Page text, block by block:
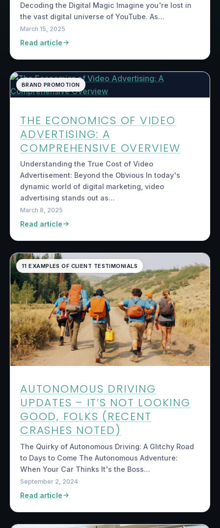
Decoding the Digital Magic Imagine you're lost in
the vast digital universe of YouTube. As…
March 15, 2025
Read article
BRAND PROMOTION
THE ECONOMICS OF VIDEO
ADVERTISING: A
COMPREHENSIVE OVERVIEW
Understanding the True Cost of Video
Advertisement: Beyond the Obvious In today's
dynamic world of digital marketing, video
advertising stands out as…
March 8, 2025
Read article
11 EXAMPLES OF CLIENT TESTIMONIALS
AUTONOMOUS DRIVING
UPDATES – IT’S NOT LOOKING
GOOD, FOLKS (RECENT
CRASHES NOTED)
The Quirky of Autonomous Driving: A Glitchy Road
to Days to Come The Autonomous Adventure:
When Your Car Thinks It's the Boss…
September 2, 2024
Read article